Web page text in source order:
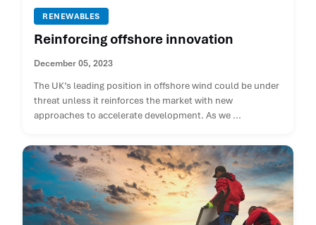
RENEWABLES
Reinforcing offshore innovation
December 05, 2023
The UK’s leading position in offshore wind could be under
threat unless it reinforces the market with new
approaches to accelerate development. As we ...